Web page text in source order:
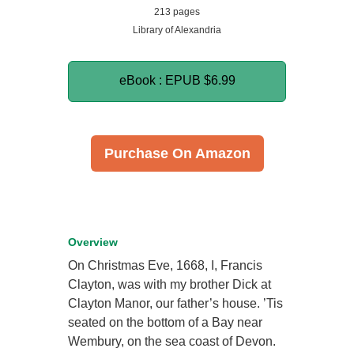
213 pages
Library of Alexandria
eBook : EPUB $6.99
Purchase On Amazon
Overview
On Christmas Eve, 1668, I, Francis
Clayton, was with my brother Dick at
Clayton Manor, our father’s house. ’Tis
seated on the bottom of a Bay near
Wembury, on the sea coast of Devon.